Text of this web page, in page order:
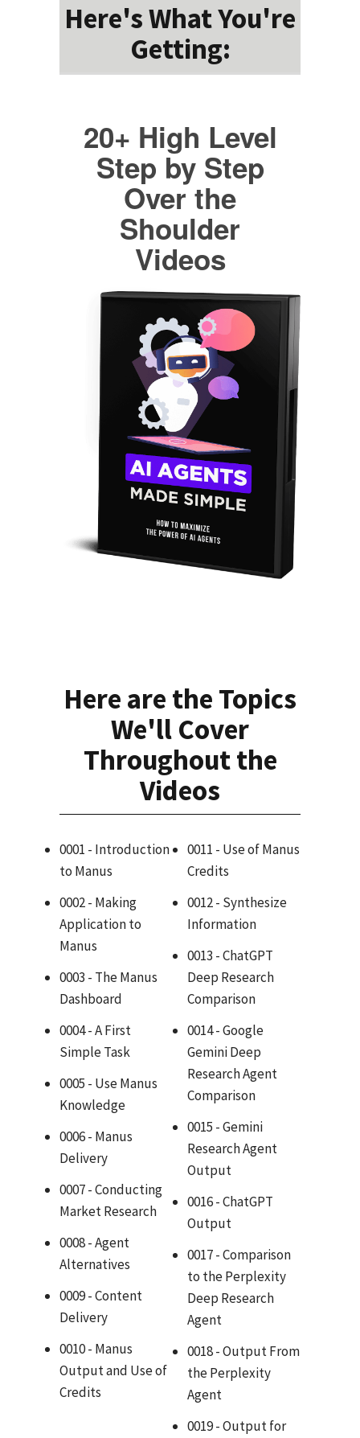
Here's What You're
Getting:
20+ High Level
Step by Step
Over the
Shoulder
Videos
Here are the Topics
We'll Cover
Throughout the
Videos
0001 - Introduction
to Manus
0002 - Making
Application to
Manus
0003 - The Manus
Dashboard
0004 - A First
Simple Task
0005 - Use Manus
Knowledge
0006 - Manus
Delivery
0007 - Conducting
Market Research
0008 - Agent
Alternatives
0009 - Content
Delivery
0010 - Manus
Output and Use of
Credits
0011 - Use of Manus
Credits
0012 - Synthesize
Information
0013 - ChatGPT
Deep Research
Comparison
0014 - Google
Gemini Deep
Research Agent
Comparison
0015 - Gemini
Research Agent
Output
0016 - ChatGPT
Output
0017 - Comparison
to the Perplexity
Deep Research
Agent
0018 - Output From
the Perplexity
Agent
0019 - Output for